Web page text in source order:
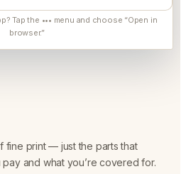
Tap the ••• menu and choose “Open in
browser.”
fine print — just the parts that
and what you’re covered for.